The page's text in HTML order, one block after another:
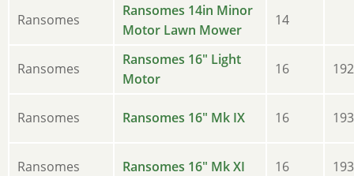
Ransomes
Ransomes 14in Minor
Motor Lawn Mower
14
Ransomes
Ransomes 16" Light
Motor
16
Ransomes Ransomes 16" Mk IX 16
Ransomes Ransomes 16" Mk XI 16